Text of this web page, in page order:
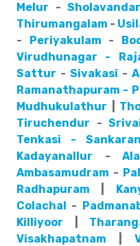
Melur -
Thirumangalam -
- Periyakulam -
Virudhunagar -
Sattur - Sivakasi -
Ramanathapuram -
Mudhukulathur
Tiruchendur -
Tenkasi -
Kadayanallur -
Ambasamudram -
Radhapuram
Colachal -
Killiyoor
Visakhapatnam